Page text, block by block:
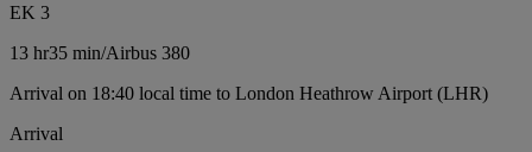
EK 3
13 hr35 min/Airbus 380
Arrival on 18:40 local time to London Heathrow Airport (LHR)
Arrival